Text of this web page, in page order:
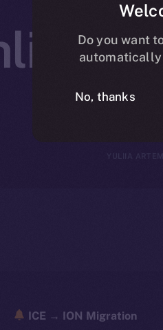
YULIIA
ICE → ION Migration
Do you want
automatically
No, thanks